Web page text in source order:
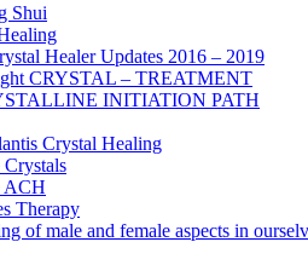
Shui
Healer Updates 2016 – 2019
CRYSTAL – TREATMENT
INITIATION PATH
Crystal Healing
Crystals
ACH
Therapy
of male and female aspects in